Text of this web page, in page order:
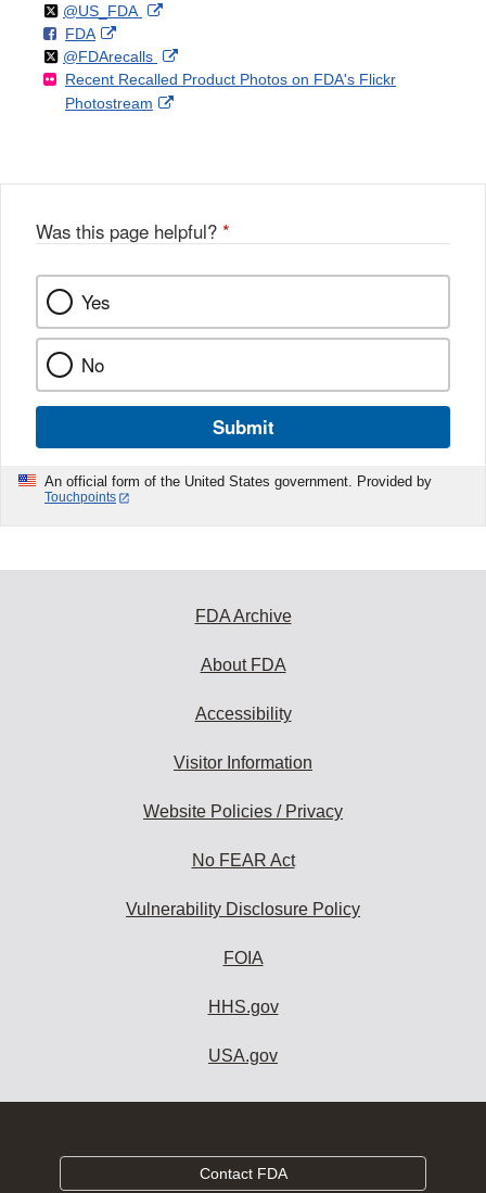
Follow
@US_FDAon External
Disclaimer
F
o
FDAo
n
F
a
k
External
Link
Disclaimer
Follow
@FDArecallson
X
External
Link
Recent Recalled Product Photos on FDA's Flickr
Photostream
External
Was this page helpful? *
Yes
No
Submit
An official form of the United States government. Provided by
Touchpoints
FDA Archive
About FDA
Accessibility
Visitor Information
Website Policies / Privacy
No FEAR Act
Vulnerability Disclosure Policy
FOIA
HHS.gov
USA.gov
Contact FDA